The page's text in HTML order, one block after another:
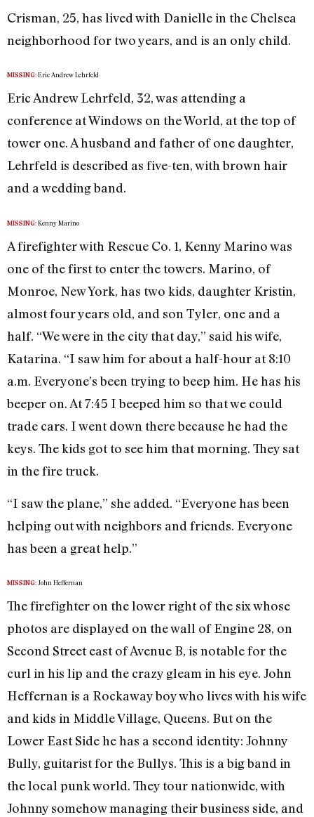
Crisman, 25, has lived with Danielle in the Chelsea
neighborhood for two years, and is an only child.
MISSING: Eric Andrew Lehrfeld
Eric Andrew Lehrfeld, 32, was attending a
conference at Windows on the World, at the top of
tower one. A husband and father of one daughter,
Lehrfeld is described as five-ten, with brown hair
and a wedding band.
MISSING: Kenny Marino
A firefighter with Rescue Co. 1, Kenny Marino was
one of the first to enter the towers. Marino, of
Monroe, New York, has two kids, daughter Kristin,
almost four years old, and son Tyler, one and a
half. “We were in the city that day,” said his wife,
Katarina. “I saw him for about a half-hour at 8:10
a.m. Everyone’s been trying to beep him. He has his
beeper on. At 7:45 I beeped him so that we could
trade cars. I went down there because he had the
keys. The kids got to see him that morning. They sat
in the fire truck.
“I saw the plane,” she added. “Everyone has been
helping out with neighbors and friends. Everyone
has been a great help.”
MISSING: John Heffernan
The firefighter on the lower right of the six whose
photos are displayed on the wall of Engine 28, on
Second Street east of Avenue B, is notable for the
curl in his lip and the crazy gleam in his eye. John
Heffernan is a Rockaway boy who lives with his wife
and kids in Middle Village, Queens. But on the
Lower East Side he has a second identity: Johnny
Bully, guitarist for the Bullys. This is a big band in
the local punk world. They tour nationwide, with
Johnny somehow managing their business side, and